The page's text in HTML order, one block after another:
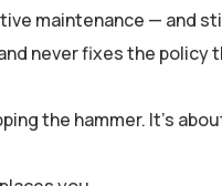
maintenance — and
never fixes the
the hammer. It’s